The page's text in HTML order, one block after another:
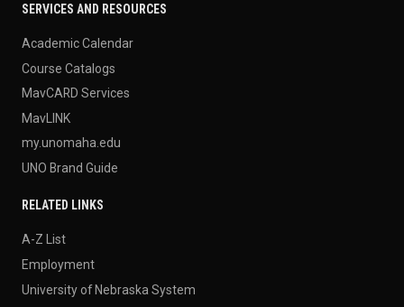
SERVICES AND RESOURCES
Academic Calendar
Course Catalogs
MavCARD Services
MavLINK
my.unomaha.edu
UNO Brand Guide
RELATED LINKS
A-Z List
Employment
University of Nebraska System